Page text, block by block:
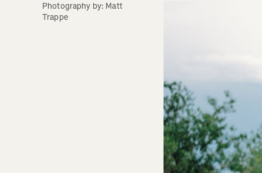
Photography by: Matt
Trappe